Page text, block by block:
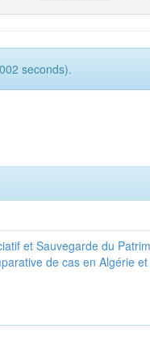
seconds).
et Sauvegarde du
de cas en Algérie